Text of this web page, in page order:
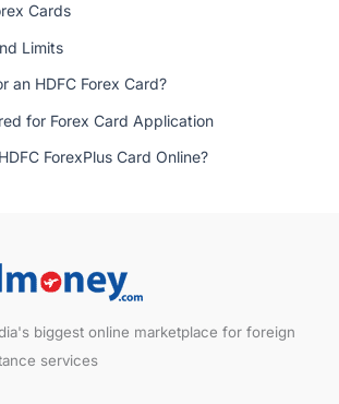
Cards
Limits
an HDFC Forex Card?
for Forex Card Application
ForexPlus Card Online?
biggest online marketplace for foreign
services